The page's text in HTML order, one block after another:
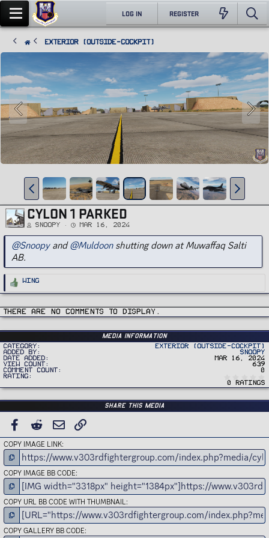
LOG IN REGISTER
Exterior (Outside-Cockpit)
CYLON 1 PARKED
Snoopy Mar 16, 2024
@Snoopyand@Muldoonshutting down at Muwaffaq Salti
AB.
R
a
i
o
Wing
There are no comments to display.
Media information
Category
Exterior (Outside-Cockpit)
Added by
Snoopy
Date added
Mar 16, 2024
View count
639
Comment count
0
Rating
0
r
0 ratings
Share this media
FACEBOOK
REDDIT EMAIL
COPY IMAGE LINK
COPY IMAGE BB CODE
COPY URL BB CODE WITH THUMBNAIL
COPY GALLERY BB CODE